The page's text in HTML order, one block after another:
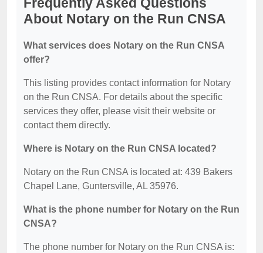
About Notary on the Run CNSA
What services does Notary on the Run CNSA
offer?
This listing provides contact information for Notary
on the Run CNSA. For details about the specific
services they offer, please visit their website or
contact them directly.
Where is Notary on the Run CNSA located?
Notary on the Run CNSA is located at: 439 Bakers
Chapel Lane, Guntersville, AL 35976.
What is the phone number for Notary on the Run
CNSA?
The phone number for Notary on the Run CNSA is: